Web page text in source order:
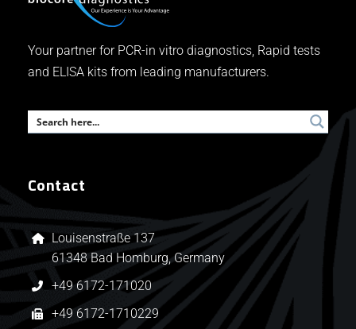
Your partner for PCR-in vitro diagnostics, Rapid tests
and ELISA kits from leading manufacturers.
Contact
Louisenstraße 137
61348 Bad Homburg, Germany
+49 6172-171020
+49 6172-1710229